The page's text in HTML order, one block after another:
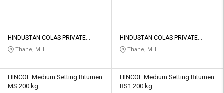
தமிழ்
Logout
தமிழ்
HINDUSTAN COLAS PRIVATE
LIMITED
Thane, MH
HINDUSTAN COLAS PRIVATE
LIMITED
Thane, MH
HINCOL Medium Setting Bitumen
MS 200 kg
HINCOL Medium Setting Bitumen
RS1 200 kg